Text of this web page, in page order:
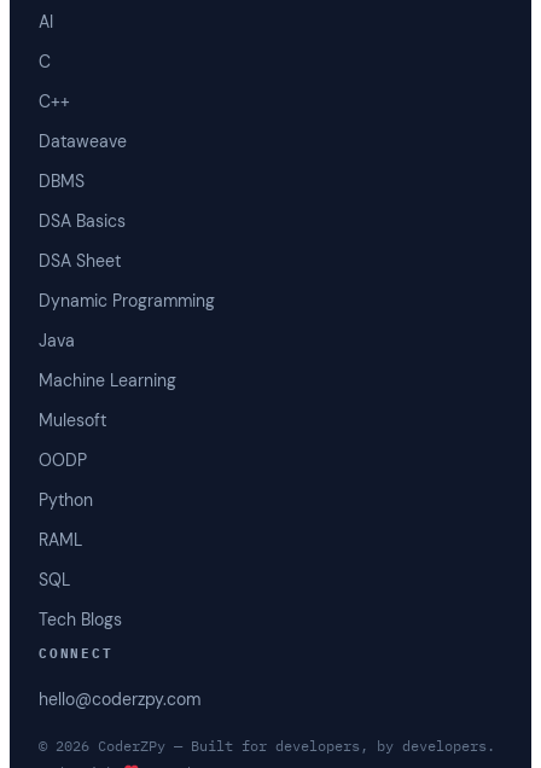
AI
C
C++
Dataweave
DBMS
DSA Basics
DSA Sheet
Dynamic Programming
Java
Machine Learning
Mulesoft
OODP
Python
RAML
SQL
Tech Blogs
CONNECT
hello@coderzpy.com
© 2026 CoderZPy — Built for developers, by developers.